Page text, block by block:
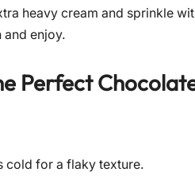
heavy cream and sprinkle
and enjoy.
Perfect
cold for a flaky texture.